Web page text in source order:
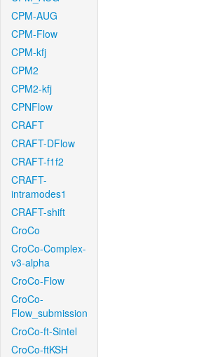
CPM-AUG
CPM-Flow
CPM-kfj
CPM2
CPM2-kfj
CPNFlow
CRAFT
CRAFT-DFlow
CRAFT-f1f2
CRAFT-
intramodes1
CRAFT-shift
CroCo
CroCo-Complex-
v3-alpha
CroCo-Flow
CroCo-
Flow_submission
CroCo-ft-Sintel
CroCo-ftKSH